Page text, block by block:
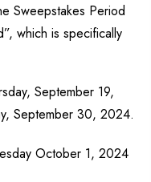
Sweepstakes Period
which is specifically
September 19,
September 30, 2024.
October 1, 2024